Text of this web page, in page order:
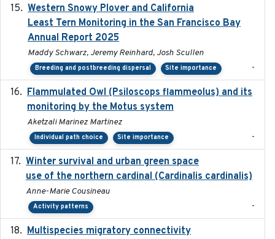
Western Snowy Plover and California
Least Tern Monitoring in the San Francisco Bay
Annual Report 2025
Maddy Schwarz, Jeremy Reinhard, Josh Scullen
Breeding and postbreeding dispersal Site importance -
Flammulated Owl (Psiloscops flammeolus) and its
monitoring by the Motus system
Aketzali Marinez Martinez
Individual path choice Site importance -
Winter survival and urban green space
use of the northern cardinal (Cardinalis cardinalis)
Anne-Marie Cousineau
Activity patterns -
Multispecies migratory connectivity